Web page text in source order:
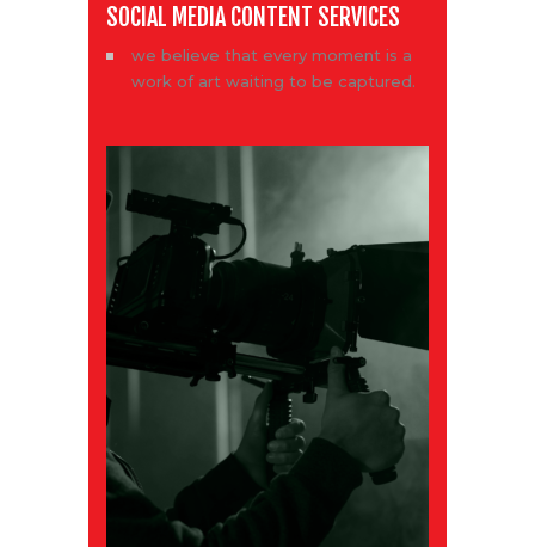
SOCIAL MEDIA CONTENT SERVICES
we believe that every moment is a
work of art waiting to be captured.